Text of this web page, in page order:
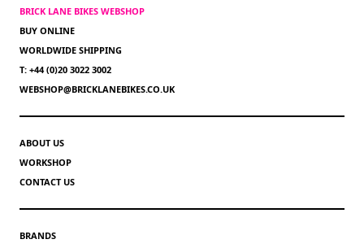
BRICK LANE BIKES WEBSHOP
BUY ONLINE
WORLDWIDE SHIPPING
T: +44 (0)20 3022 3002
WEBSHOP@BRICKLANEBIKES.CO.UK
ABOUT US
WORKSHOP
CONTACT US
BRANDS